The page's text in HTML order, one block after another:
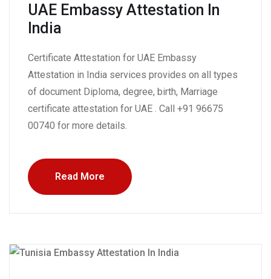
UAE Embassy Attestation In
India
Certificate Attestation for UAE Embassy
Attestation in India services provides on all types
of document Diploma, degree, birth, Marriage
certificate attestation for UAE . Call +91 96675
00740 for more details.
Read More